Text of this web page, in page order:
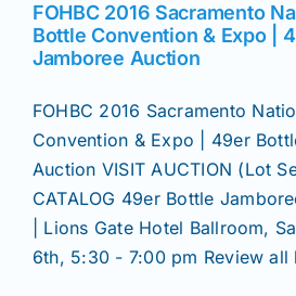
FOHBC 2016 Sacramento
Bottle Convention & Expo |
Jamboree Auction
FOHBC 2016 Sacramento
Convention & Expo | 49er
Auction VISIT AUCTION (Lot
CATALOG 49er Bottle
| Lions Gate Hotel Ballroom,
6th, 5:30 - 7:00 pm Review all